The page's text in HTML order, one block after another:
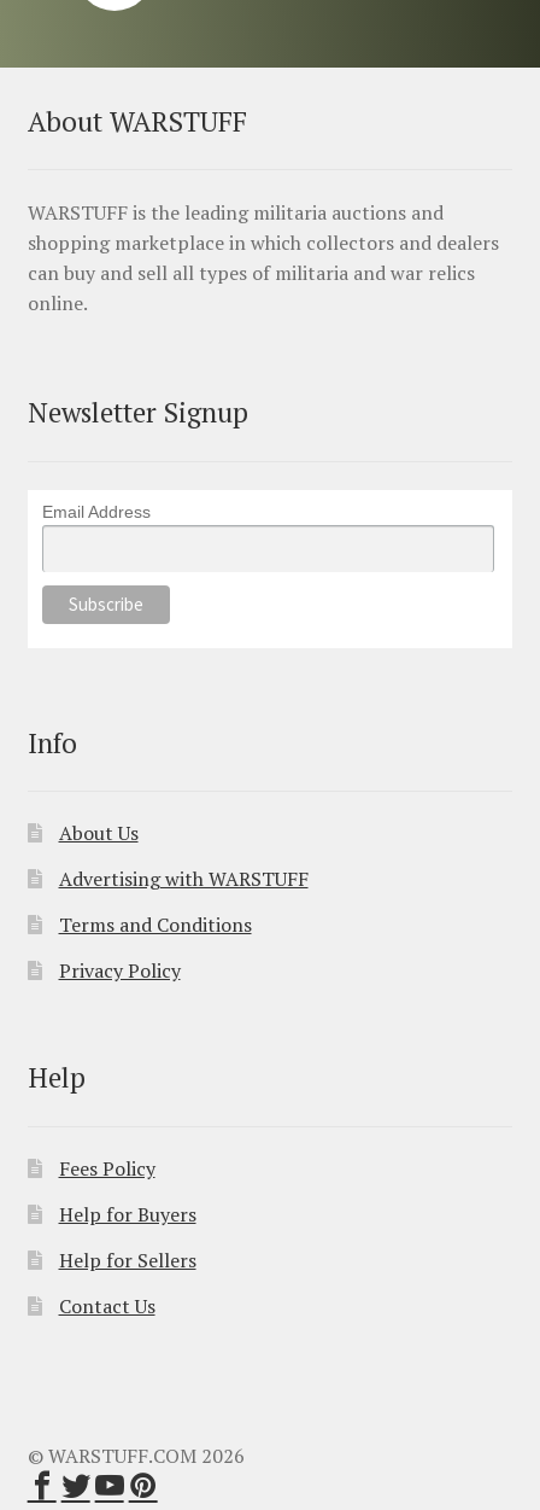
About WARSTUFF
WARSTUFF is the leading militaria auctions and
shopping marketplace in which collectors and dealers
can buy and sell all types of militaria and war relics
online.
Newsletter Signup
Email Address
Info
About Us
Advertising with WARSTUFF
Terms and Conditions
Privacy Policy
Help
Fees Policy
Help for Buyers
Help for Sellers
Contact Us
© WARSTUFF.COM 2026